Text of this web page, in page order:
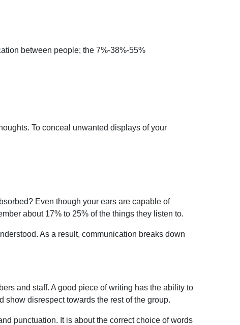
between people; the 7%-38%-55%
To conceal unwanted displays of your
Even though your ears are capable of
about 17% to 25% of the things they listen to.
As a result, communication breaks down
and staff. A good piece of writing has the ability to
show disrespect towards the rest of the group.
punctuation. It is about the correct choice of words